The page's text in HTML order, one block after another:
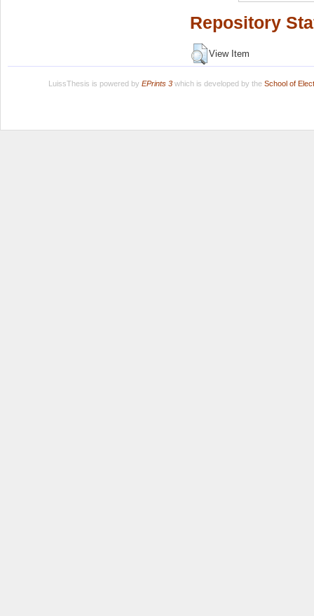
Repository
View Item
LuissThesis is powered by EPrints 3which is developed by the School of